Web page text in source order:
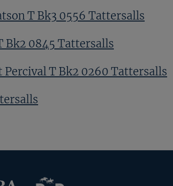
T Bk3 0556 Tattersalls
Bk2 0845 Tattersalls
Percival T Bk2 0260 Tattersalls